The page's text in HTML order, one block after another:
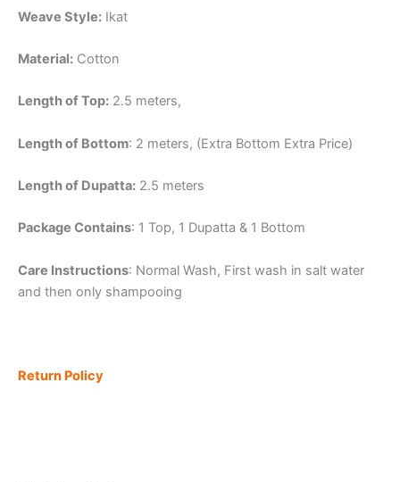
Weave Style: Ikat
Material: Cotton
Length of Top: 2.5 meters,
Length of Bottom: 2 meters, (Extra Bottom Extra Price)
Length of Dupatta: 2.5 meters
Package Contains: 1 Top, 1 Dupatta & 1 Bottom
Care Instructions: Normal Wash, First wash in salt water
and then only shampooing
Return Policy